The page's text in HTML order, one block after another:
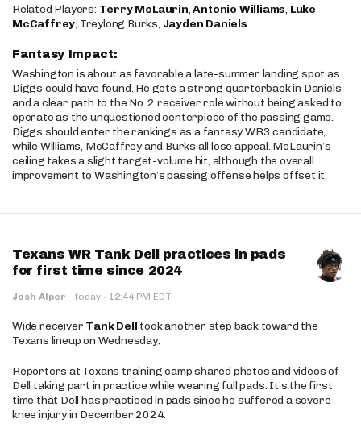
Related Players: Terry McLaurin,Antonio Williams, Luke
McCaffrey, Treylong Burks, Jayden Daniels
Fantasy Impact:
Washington is about as favorable a late-summer landing spot as
Diggs could have found. He gets a strong quarterback in Daniels
and a clear path to the No. 2 receiver role without being asked to
operate as the unquestioned centerpiece of the passing game.
Diggs should enter the rankings as a fantasy WR3 candidate,
while Williams, McCaffrey and Burks all lose appeal. McLaurin’s
ceiling takes a slight target-volume hit, although the overall
improvement to Washington’s passing offense helps offset it.
Texans WR Tank Dell practices in pads
for first time since 2024
Josh Alper · today · 12:44 PM EDT
Wide receiver Tank Dell took another step back toward the
Texans lineup on Wednesday.
Reporters at Texans training camp shared photos and videos of
Dell taking part in practice while wearing full pads. It’s the first
time that Dell has practiced in pads since he suffered a severe
knee injury in December 2024.